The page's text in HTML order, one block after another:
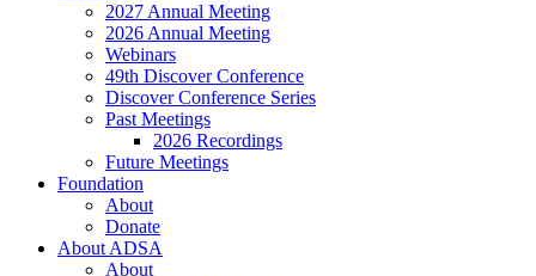
2027 Annual Meeting
2026 Annual Meeting
Webinars
49th Discover Conference
Discover Conference Series
Past Meetings
2026 Recordings
Future Meetings
Foundation
About
Donate
About ADSA
About